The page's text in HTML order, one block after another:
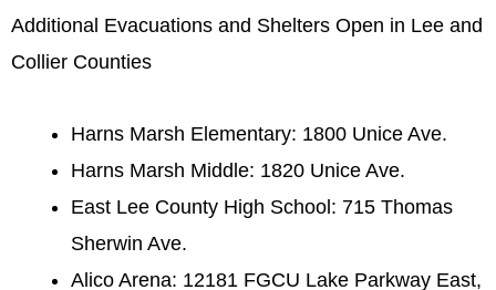
Additional Evacuations and Shelters Open in Lee and
Collier Counties
Harns Marsh Elementary: 1800 Unice Ave.
Harns Marsh Middle: 1820 Unice Ave.
East Lee County High School: 715 Thomas
Sherwin Ave.
Alico Arena: 12181 FGCU Lake Parkway East,